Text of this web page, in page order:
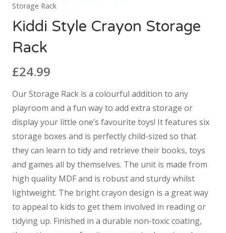
Storage Rack
Kiddi Style Crayon Storage
Rack
£24.99
Our Storage Rack is a colourful addition to any
playroom and a fun way to add extra storage or
display your little one’s favourite toys! It features six
storage boxes and is perfectly child-sized so that
they can learn to tidy and retrieve their books, toys
and games all by themselves. The unit is made from
high quality MDF and is robust and sturdy whilst
lightweight. The bright crayon design is a great way
to appeal to kids to get them involved in reading or
tidying up. Finished in a durable non-toxic coating,